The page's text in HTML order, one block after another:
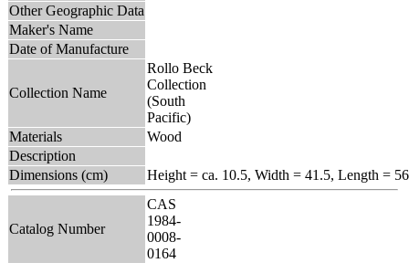
Other Geographic Data
Maker's Name
Date of Manufacture
Collection Name
Rollo Beck
Collection
(South
Pacific)
Materials
Wood
Description
Dimensions (cm)
Height = ca. 10.5, Width = 41.5, Length =
Catalog Number
CAS
1984-
0008-
0164